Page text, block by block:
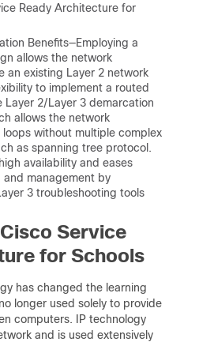
Ready Architecture for
Benefits—Employing a
allows the network
an existing Layer 2 network
to implement a routed
Layer 2/Layer 3 demarcation
allows the network
without multiple complex
as spanning tree protocol.
availability and eases
management by
3 troubleshooting tools
Service
for Schools
has changed the learning
longer used solely to provide
computers. IP technology
and is used extensively